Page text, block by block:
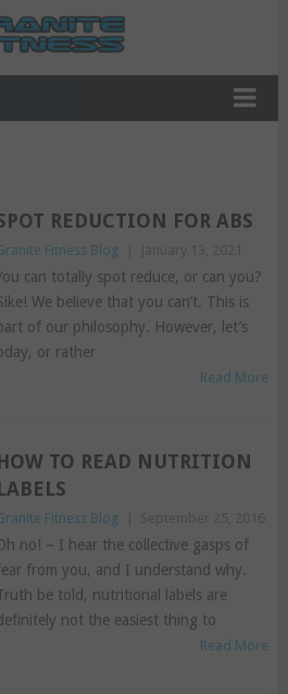
REDUCTION FOR ABS
Fitness Blog
can totally spot reduce, or can you?
We believe that you can’t. This is
of our philosophy. However, let’s
or rather
Read More
TO READ NUTRITION
Fitness Blog
no! – I hear the collective gasps of
from you, and I understand why.
be told, nutritional labels are
not the easiest thing to
Read More